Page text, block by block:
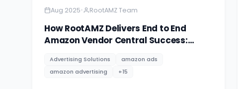
Aug 2025• RootAMZ Team
How RootAMZ Delivers End to End
Amazon Vendor Central Success:
Management
Advertising Solutions
amazon ads
amazon advertising
+15